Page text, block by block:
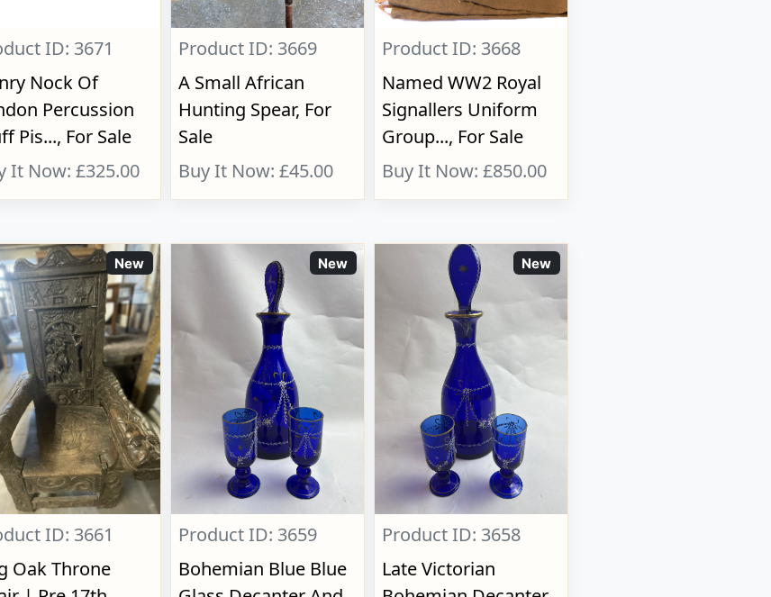
ID: 3671
Nock Of
Percussion
Pis..., For Sale
It Now: £325.00
Product ID: 3669
A Small African
Hunting Spear, For
Sale
Buy It Now: £45.00
Product ID: 3668
Named WW2 Royal
Signallers Uniform
Group..., For Sale
Buy It Now: £850.00
New
ID: 3661
Oak Throne
New
Product ID: 3659
Bohemian Blue Blue
New
Product ID: 3658
Late Victorian